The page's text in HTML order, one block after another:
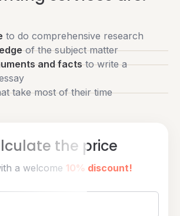
to do comprehensive research
of the subject matter
and factsto write a
take most of their time
the price
a welcome 10% discount!